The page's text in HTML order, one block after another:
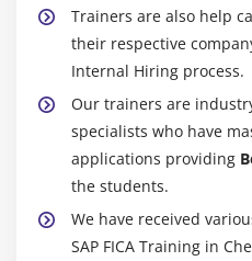
Trainers are also help
their respective
Internal Hiring process.
Our trainers are
specialists who have
applications providing
the students.
We have received
SAP FICA Training in